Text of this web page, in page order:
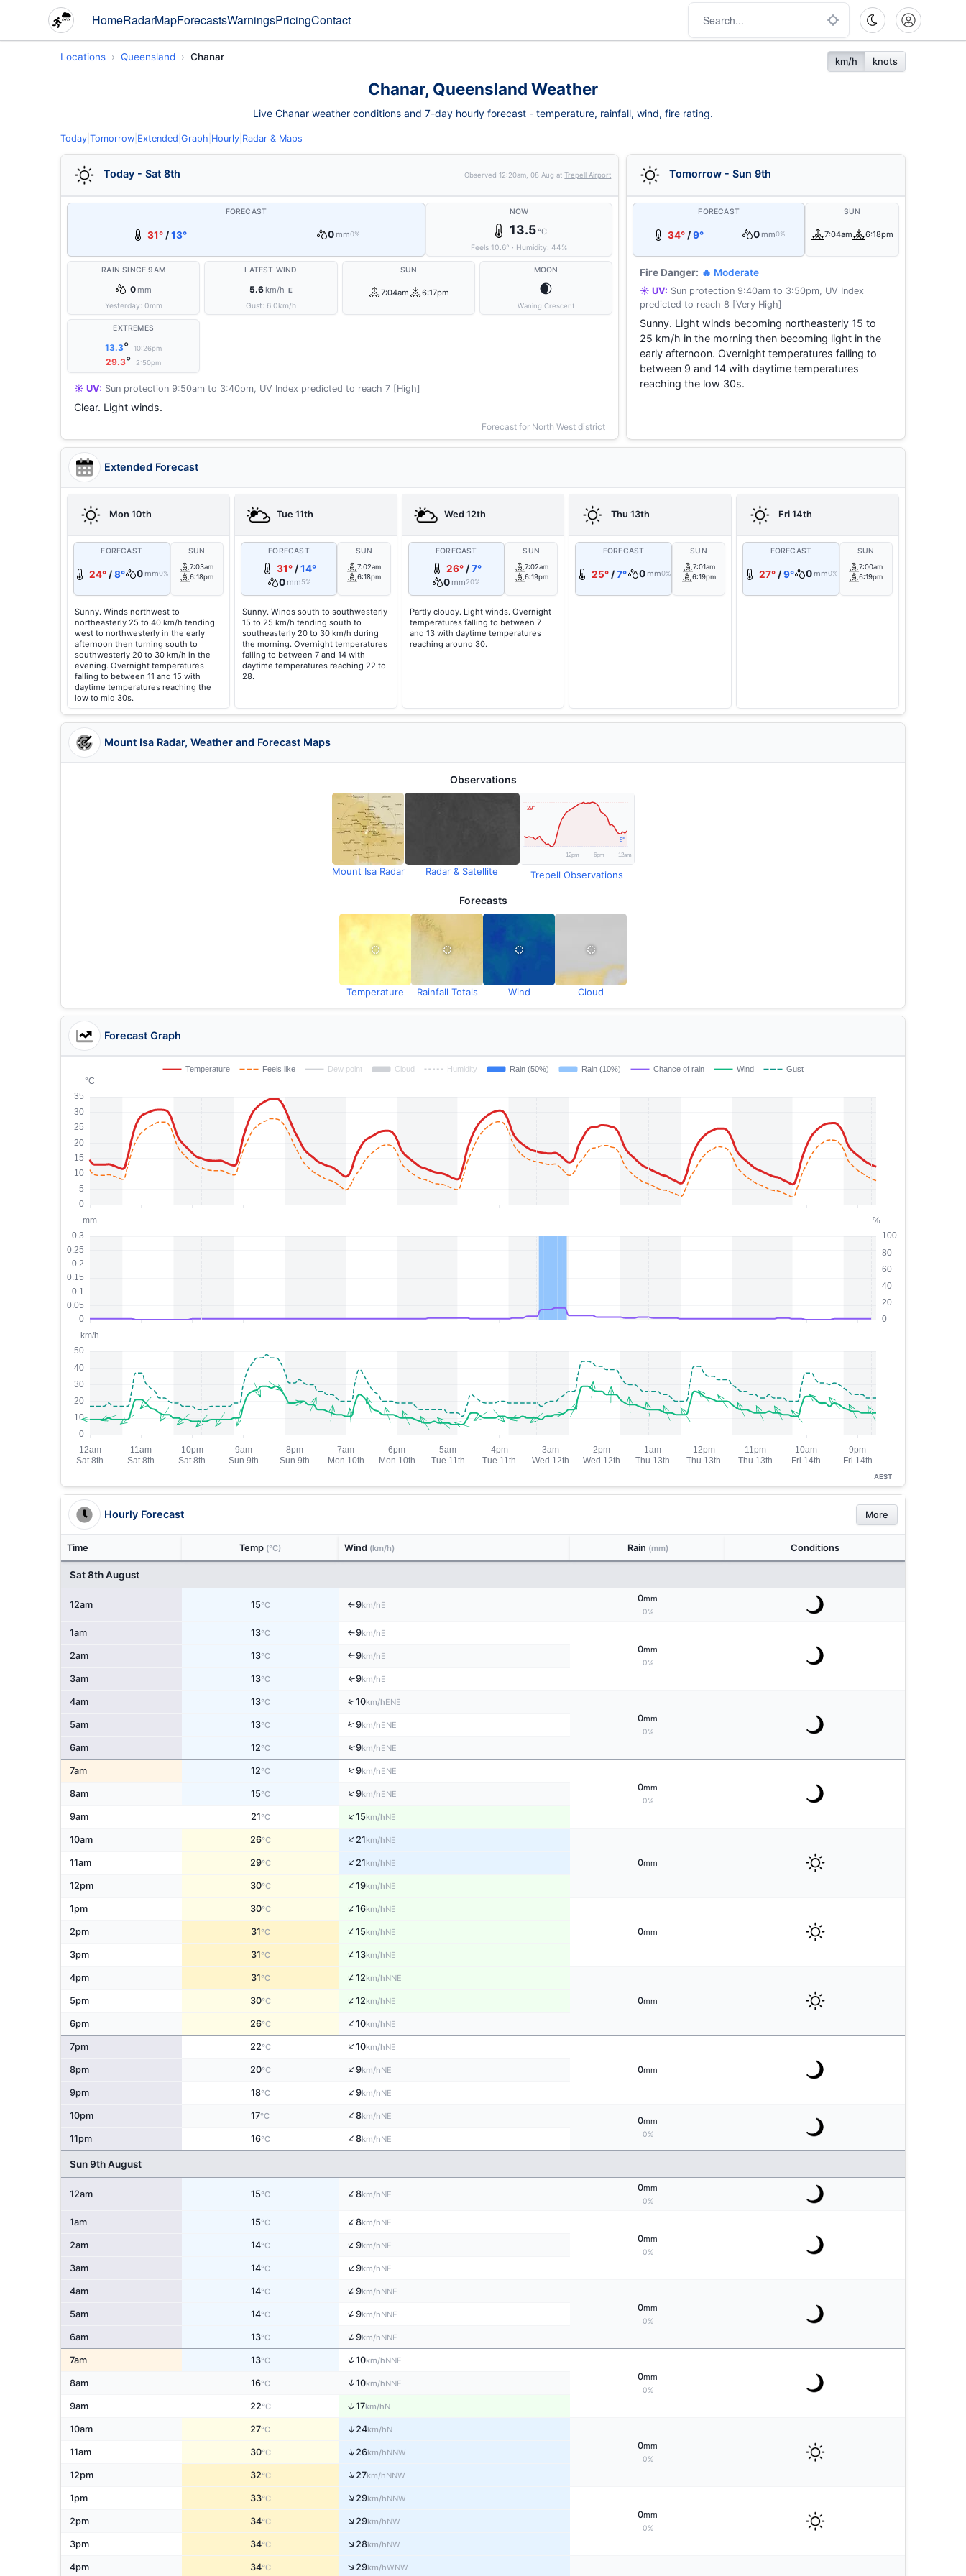
HomeRadarMapForecastsWarningsPricingContact
Locations Queensland Chanar km/h knots
Chanar, Queensland Weather
Live Chanar weather conditions and 7-day hourly forecast - temperature, rainfall, wind, fire rating.
Today Tomorrow Extended Graph Hourly Radar & Maps
Today - Sat 8th Observed12:20am, 08 Aug atTrepell Airport
FORECAST
31°/13° 0 mm0%
NOW
13.5°C
Feels 10.6° · Humidity:44%
RAIN SINCE 9AM
0 mm
Yesterday: 0mm
LATEST WIND
5.6 km/h E
Gust: 6.0km/h
SUN
7:04am 6:17pm
MOON
🌒
Waning Crescent
EXTREMES
13.3° 10:26pm
29.3° 2:50pm
☀️ UV: Sun protection 9:50am to 3:40pm, UV Index predicted to reach 7 [High]
Clear. Light winds.
Forecast for North West district
Tomorrow - Sun 9th
FORECAST
34°/9° 0 mm0%
SUN
7:04am 6:18pm
Fire Danger: 🔥 Moderate
☀️ UV: Sun protection 9:40am to 3:50pm, UV Index
predicted to reach 8 [Very High]
Sunny. Light winds becoming northeasterly 15 to
25 km/h in the morning then becoming light in the
early afternoon. Overnight temperatures falling to
between 9 and 14 with daytime temperatures
reaching the low 30s.
Extended Forecast
Mon 10th
FORECAST
24° /8° 0 mm0%
SUN
7:03am
6:18pm
Sunny. Winds northwest to
northeasterly 25 to 40 km/h tending
west to northwesterly in the early
afternoon then turning south to
southwesterly 20 to 30 km/h in the
evening. Overnight temperatures
falling to between 11 and 15 with
daytime temperatures reaching the
low to mid 30s.
Tue 11th
FORECAST
31° /14°
0 mm5%
SUN
7:02am
6:18pm
Sunny. Winds south to southwesterly
15 to 25 km/h tending south to
southeasterly 20 to 30 km/h during
the morning. Overnight temperatures
falling to between 7 and 14 with
daytime temperatures reaching 22 to
28.
Wed 12th
FORECAST
26°/7°
0 mm20%
SUN
7:02am
6:19pm
Partly cloudy. Light winds. Overnight
temperatures falling to between 7
and 13 with daytime temperatures
reaching around 30.
Thu 13th
FORECAST
25°/7° 0 mm0%
SUN
7:01am
6:19pm
Fri 14th
FORECAST
27°/9° 0 mm0%
SUN
7:00am
6:19pm
Mount Isa Radar, Weather and Forecast Maps
Observations
Mount Isa Radar Radar & Satellite Trepell Observations
Forecasts
Temperature Rainfall Totals Wind Cloud
Forecast Graph
AEST
Hourly Forecast More
Time Temp (°C) Wind (km/h) Rain (mm) Conditions
Sat 8th August
12am 15°C ↑9km/hE
0mm
0%
1am 13°C ↑9km/hE
0mm
0%
2am 13°C ↑9km/hE
3am 13°C ↑9km/hE
4am 13°C ↑10km/hENE
0mm
0%
5am 13°C ↑9km/hENE
6am 12°C ↑9km/hENE
7am 12°C ↑9km/hENE
0mm
0%
8am 15°C ↑9km/hENE
9am 21°C ↑15km/hNE
10am 26°C ↑21km/hNE
0mm
11am 29°C ↑21km/hNE
12pm 30°C ↑19km/hNE
1pm 30°C ↑16km/hNE
0mm
2pm 31°C ↑15km/hNE
3pm 31°C ↑13km/hNE
4pm 31°C ↑12km/hNNE
0mm
5pm 30°C ↑12km/hNE
6pm 26°C ↑10km/hNE
7pm 22°C ↑10km/hNE
0mm
8pm 20°C ↑9km/hNE
9pm 18°C ↑9km/hNE
10pm 17°C ↑8km/hNE 0mm
0%
11pm 16°C ↑8km/hNE
Sun 9th August
12am 15°C ↑8km/hNE
0mm
0%
1am 15°C ↑8km/hNE
0mm
0%
2am 14°C ↑9km/hNE
3am 14°C ↑9km/hNE
4am 14°C ↑9km/hNNE
0mm
0%
5am 14°C ↑9km/hNNE
6am 13°C ↑9km/hNNE
7am 13°C ↑10km/hNNE
0mm
0%
8am 16°C ↑10km/hNNE
9am 22°C ↑17km/hN
10am 27°C ↑ 24km/hN
0mm
0%
11am 30°C ↑26km/hNNW
12pm 32°C ↑27km/hNNW
1pm 33°C ↑29km/hNNW
0mm
0%
2pm 34°C ↑29km/hNW
3pm 34°C ↑28km/hNW
4pm 34°C ↑29km/hWNW